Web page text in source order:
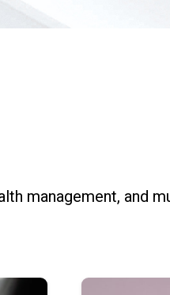
management, and